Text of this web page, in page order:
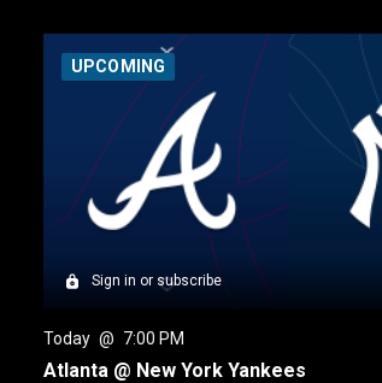
Sign in or subscribe
UPCOMING
Today @ 7:00 PM
Atlanta @ New York Yankees